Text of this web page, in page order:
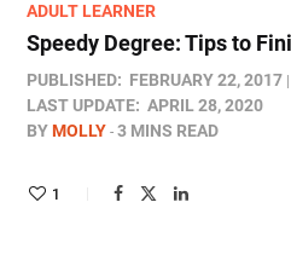
ADULT LEARNER
Speedy Degree: Tips to
PUBLISHED: FEBRUARY 22, 2017
LAST UPDATE: APRIL 28, 2020
BYMOLLY 3 MINS READ
1